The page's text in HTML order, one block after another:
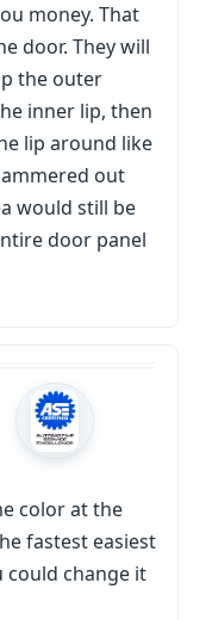
money. That
door. They will
the outer
inner lip, then
lip around like
out
would still be
door panel
color at the
fastest easiest
could change it